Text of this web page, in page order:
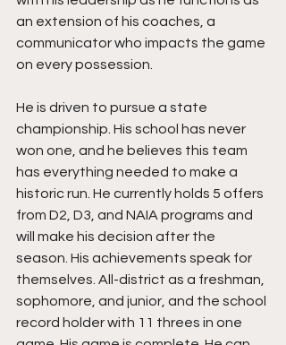
an extension of his coaches, a
communicator who impacts the game
on every possession.
He is driven to pursue a state
championship. His school has never
won one, and he believes this team
has everything needed to make a
historic run. He currently holds 5 offers
from D2, D3, and NAIA programs and
will make his decision after the
season. His achievements speak for
themselves. All-district as a freshman,
sophomore, and junior, and the school
record holder with 11 threes in one